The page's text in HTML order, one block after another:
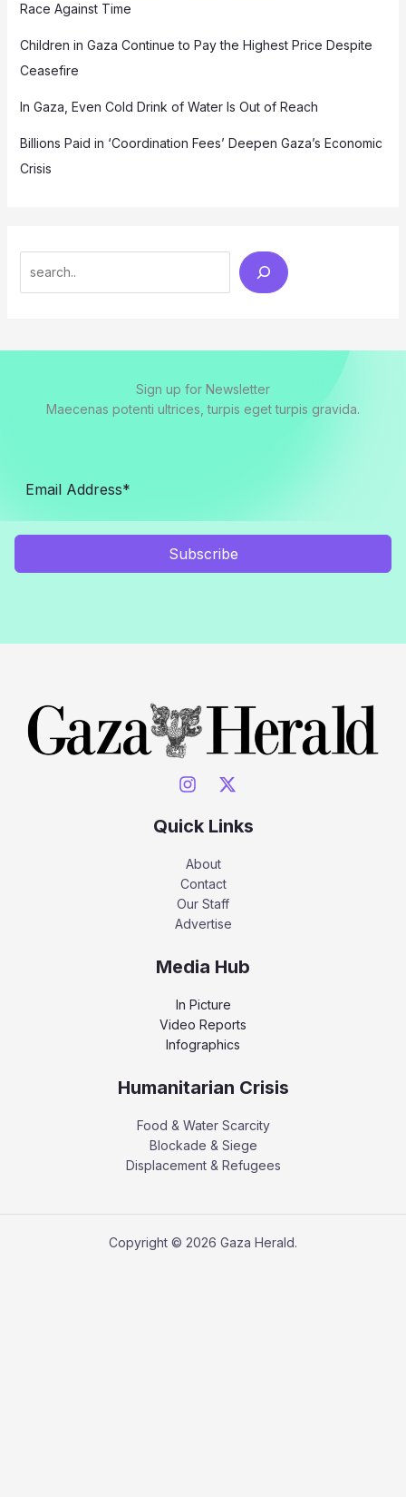
Race Against Time
Children in Gaza Continue to Pay the Highest Price Despite
Ceasefire
In Gaza, Even Cold Drink of Water Is Out of Reach
Billions Paid in ‘Coordination Fees’ Deepen Gaza’s Economic
Crisis
Sign up for Newsletter
Maecenas potenti ultrices, turpis eget turpis gravida.
Subscribe
Quick Links
About
Contact
Our Staff
Advertise
Media Hub
In Picture
Video Reports
Infographics
Humanitarian Crisis
Food & Water Scarcity
Blockade & Siege
Displacement & Refugees
Copyright © 2026 Gaza Herald.